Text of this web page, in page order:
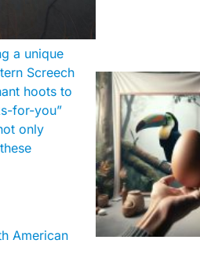
a unique
Screech
hoots to
for-you”
only
American